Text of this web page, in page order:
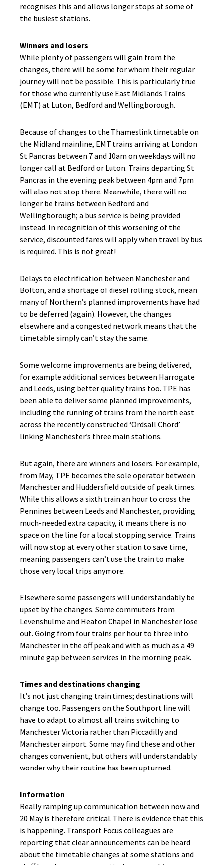
recognises this and allows longer stops at some of
the busiest stations.
Winners and losers
While plenty of passengers will gain from the
changes, there will be some for whom their regular
journey will not be possible. This is particularly true
for those who currently use East Midlands Trains
(EMT) at Luton, Bedford and Wellingborough.
Because of changes to the Thameslink timetable on
the Midland mainline, EMT trains arriving at London
St Pancras between 7 and 10am on weekdays will no
longer call at Bedford or Luton. Trains departing St
Pancras in the evening peak between 4pm and 7pm
will also not stop there. Meanwhile, there will no
longer be trains between Bedford and
Wellingborough; a bus service is being provided
instead. In recognition of this worsening of the
service, discounted fares will apply when travel by bus
is required. This is not great!
Delays to electrification between Manchester and
Bolton, and a shortage of diesel rolling stock, mean
many of Northern’s planned improvements have had
to be deferred (again). However, the changes
elsewhere and a congested network means that the
timetable simply can’t stay the same.
Some welcome improvements are being delivered,
for example additional services between Harrogate
and Leeds, using better quality trains too. TPE has
been able to deliver some planned improvements,
including the running of trains from the north east
across the recently constructed ‘Ordsall Chord’
linking Manchester’s three main stations.
But again, there are winners and losers. For example,
from May, TPE becomes the sole operator between
Manchester and Huddersfield outside of peak times.
While this allows a sixth train an hour to cross the
Pennines between Leeds and Manchester, providing
much-needed extra capacity, it means there is no
space on the line for a local stopping service. Trains
will now stop at every other station to save time,
meaning passengers can’t use the train to make
those very local trips anymore.
Elsewhere some passengers will understandably be
upset by the changes. Some commuters from
Levenshulme and Heaton Chapel in Manchester lose
out. Going from four trains per hour to three into
Manchester in the off peak and with as much as a 49
minute gap between services in the morning peak.
Times and destinations changing
It’s not just changing train times; destinations will
change too. Passengers on the Southport line will
have to adapt to almost all trains switching to
Manchester Victoria rather than Piccadilly and
Manchester airport. Some may find these and other
changes convenient, but others will understandably
wonder why their routine has been upturned.
Information
Really ramping up communication between now and
20 May is therefore critical. There is evidence that this
is happening. Transport Focus colleagues are
reporting that clear announcements can be heard
about the timetable changes at some stations and